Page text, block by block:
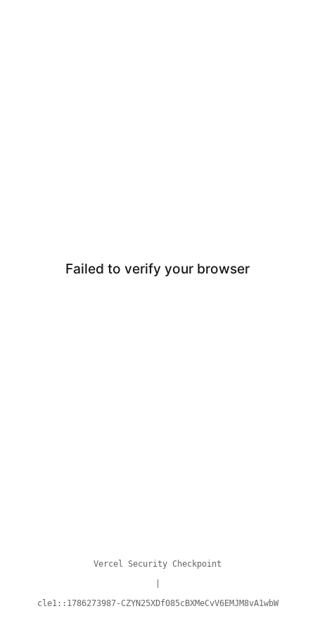
Failed to verify your browser
Vercel Security Checkpoint
cle1::1786273987-CZYN25XDf085cBXMeCvV6EMJM8vA1wbW